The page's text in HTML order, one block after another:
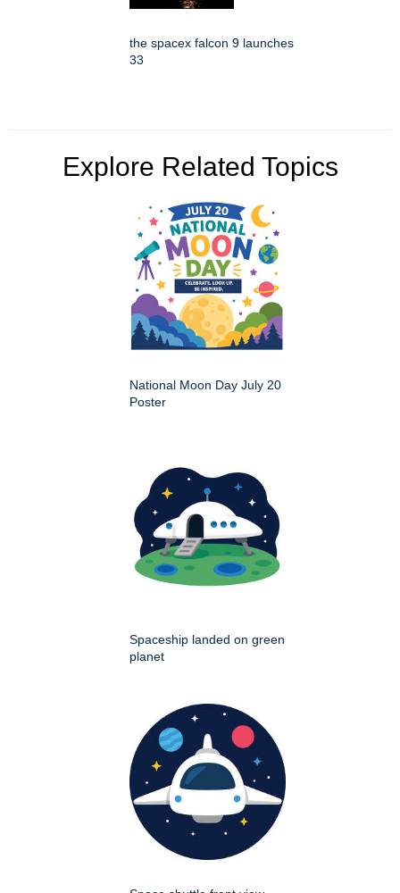
the spacex falcon 9 launches
33
Explore Related Topics
National Moon Day July 20
Poster
Spaceship landed on green
planet